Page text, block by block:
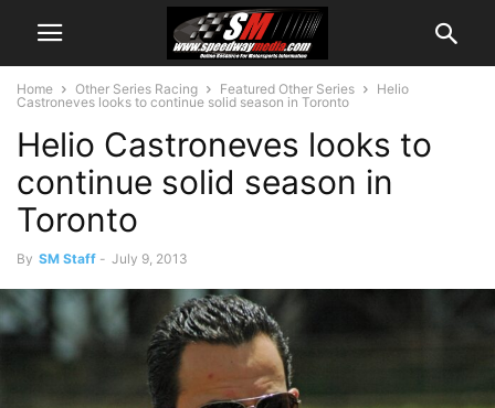
Home Other Series Racing Featured Other Series
Helio
Castroneves looks to continue solid season in Toronto
Helio Castroneves looks to
continue solid season in
Toronto
By SM Staff - July 9, 2013